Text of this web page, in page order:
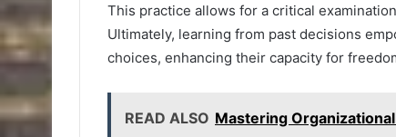
This practice allows for a critical
Ultimately, learning from past decisions
choices, enhancing their capacity for
READ ALSO Mastering